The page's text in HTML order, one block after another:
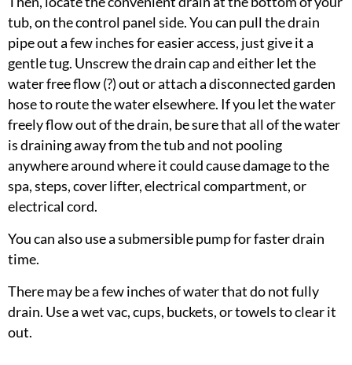
tub, on the control panel side. You can pull the­­ ­drain
pipe out a few inches for easier access, just give it a
gentle tug. Unscrew the drain cap and either let the
water free flow (?) out or attach a disconnected garden
hose to route the water elsewhere. If you let the water
freely flow out of the drain, be sure that all of the water
is draining away from the tub and not pooling
anywhere around where it could cause damage to the
spa, steps, cover lifter, electrical compartment, or
electrical cord.
You can also use a submersible pump for faster drain
time.
There may be a few inches of water that do not fully
drain. Use a wet vac, cups, buckets, or towels to clear it
out.